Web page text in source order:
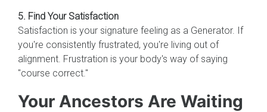
5. Find Your Satisfaction
Satisfaction is your signature feeling as a Generator. If
you're consistently frustrated, you're living out of
alignment. Frustration is your body's way of saying
"course correct."
Your Ancestors Are Waiting